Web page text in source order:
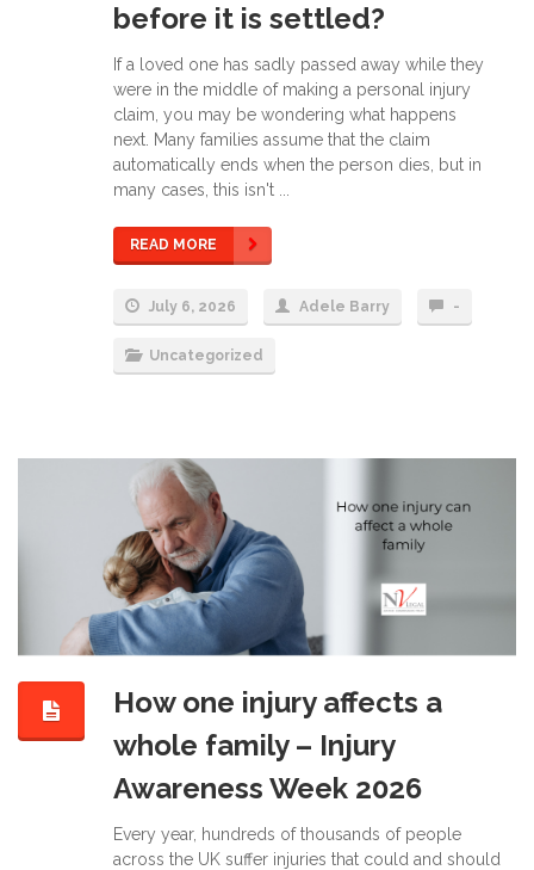
before it is settled?
If a loved one has sadly passed away while they
were in the middle of making a personal injury
claim, you may be wondering what happens
next. Many families assume that the claim
automatically ends when the person dies, but in
many cases, this isn't ...
READ MORE
July 6, 2026 Adele Barry -
Uncategorized
How one injury affects a
whole family – Injury
Awareness Week 2026
Every year, hundreds of thousands of people
across the UK suffer injuries that could and should